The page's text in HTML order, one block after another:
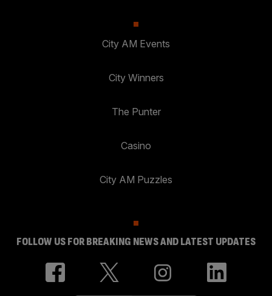
City AM Events
City Winners
The Punter
Casino
City AM Puzzles
FOLLOW US FOR BREAKING NEWS AND LATEST UPDATES